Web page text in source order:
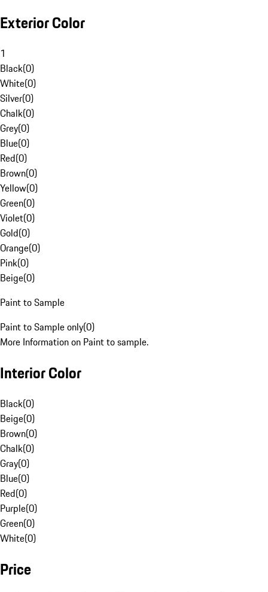
Exterior Color
1
Black(0)
White(0)
Silver(0)
Chalk(0)
Grey(0)
Blue(0)
Red(0)
Brown(0)
Yellow(0)
Green(0)
Violet(0)
Gold(0)
Orange(0)
Pink(0)
Beige(0)
Paint to Sample
Paint to Sample only(0)
More Information on Paint to sample.
Interior Color
Black(0)
Beige(0)
Brown(0)
Chalk(0)
Gray(0)
Blue(0)
Red(0)
Purple(0)
Green(0)
White(0)
Price